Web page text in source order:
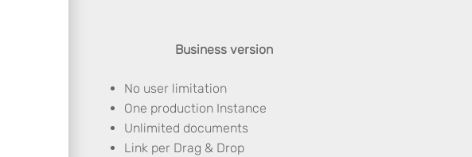
Business version
No user limitation
One production Instance
Unlimited documents
Link per Drag & Drop